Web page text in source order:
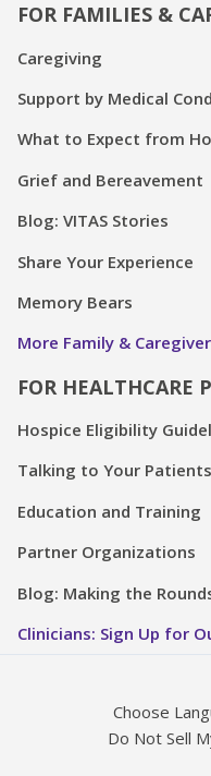
FOR FAMILIES &
Caregiving
Support by Medical
What to Expect from
Grief and Bereavement
Blog: VITAS Stories
Share Your Experience
Memory Bears
More Family &
FOR HEALTHCARE
Hospice Eligibility
Talking to Your
Education and Training
Partner Organizations
Blog: Making the
Clinicians: Sign Up for
Choose
Do Not Sell